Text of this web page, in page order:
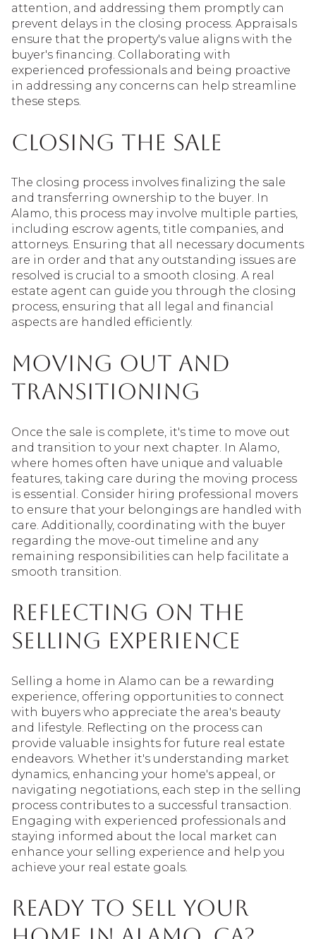
attention, and addressing them promptly can
prevent delays in the closing process. Appraisals
ensure that the property's value aligns with the
buyer's financing. Collaborating with
experienced professionals and being proactive
in addressing any concerns can help streamline
these steps.
Closing the Sale
The closing process involves finalizing the sale
and transferring ownership to the buyer. In
Alamo, this process may involve multiple parties,
including escrow agents, title companies, and
attorneys. Ensuring that all necessary documents
are in order and that any outstanding issues are
resolved is crucial to a smooth closing. A real
estate agent can guide you through the closing
process, ensuring that all legal and financial
aspects are handled efficiently.
Moving Out and
Transitioning
Once the sale is complete, it's time to move out
and transition to your next chapter. In Alamo,
where homes often have unique and valuable
features, taking care during the moving process
is essential. Consider hiring professional movers
to ensure that your belongings are handled with
care. Additionally, coordinating with the buyer
regarding the move-out timeline and any
remaining responsibilities can help facilitate a
smooth transition.
Reflecting on the
Selling Experience
Selling a home in Alamo can be a rewarding
experience, offering opportunities to connect
with buyers who appreciate the area's beauty
and lifestyle. Reflecting on the process can
provide valuable insights for future real estate
endeavors. Whether it's understanding market
dynamics, enhancing your home's appeal, or
navigating negotiations, each step in the selling
process contributes to a successful transaction.
Engaging with experienced professionals and
staying informed about the local market can
enhance your selling experience and help you
achieve your real estate goals.
Ready to Sell Your